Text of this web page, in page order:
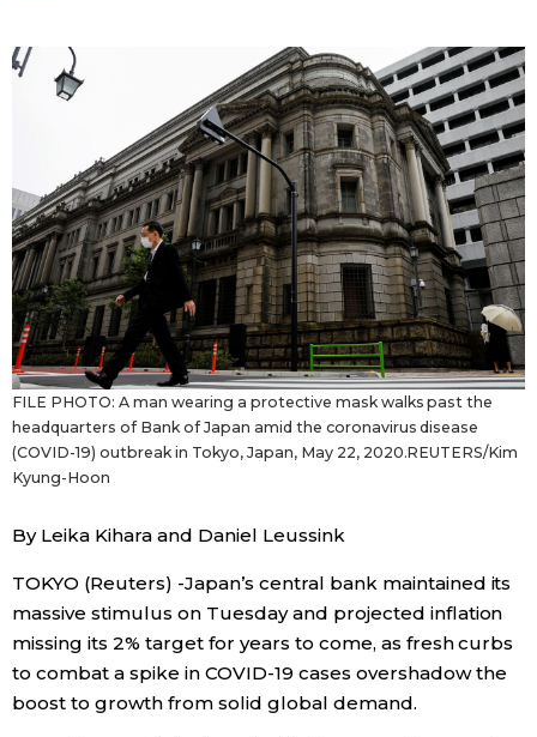
Japanese
Japan Glances
Images
People
Blog
News
Latest Stories
Sections
Economy
Society
Lifestyle
Tokyo
Announcements
FILE PHOTO: A man wearing a protective mask walks past the
headquarters of Bank of Japan amid the coronavirus disease
(COVID-19) outbreak in Tokyo, Japan, May 22, 2020.REUTERS/Kim
Kyung-Hoon
By Leika Kihara and Daniel Leussink
TOKYO (Reuters) -Japan’s central bank maintained its
massive stimulus on Tuesday and projected inflation
missing its 2% target for years to come, as fresh curbs
to combat a spike in COVID-19 cases overshadow the
boost to growth from solid global demand.